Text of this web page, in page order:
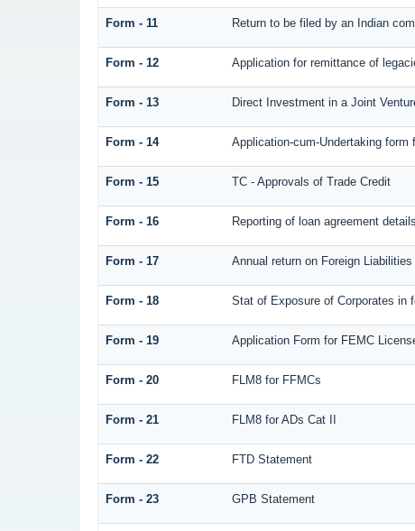
Form - 11 Return to be filed by an Indian
Form - 12 Application for remittance of
Form - 13 Direct Investment in a Joint
Form - 14 Application-cum-Undertaking form
Form - 15 TC - Approvals of Trade Credit
Form - 16 Reporting of loan agreement
Form - 17 Annual return on Foreign
Form - 18 Stat of Exposure of Corporates in
Form - 19 Application Form for FEMC
Form - 20 FLM8 for FFMCs
Form - 21 FLM8 for ADs Cat II
Form - 22 FTD Statement
Form - 23 GPB Statement